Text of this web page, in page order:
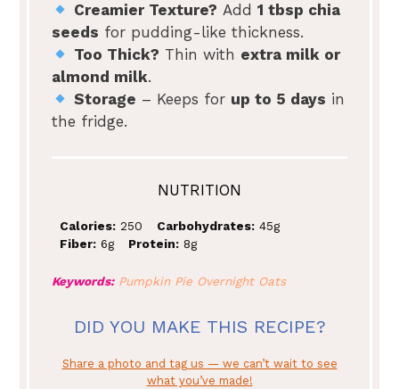
Creamier Texture? Add1 tbsp chia
seeds for pudding-like thickness.
Too Thick? Thin with extra milk or
almond milk.
Storage – Keeps for up to 5 days in
the fridge.
NUTRITION
Calories: 250 Carbohydrates: 45g
Fiber: 6g Protein: 8g
Keywords:Pumpkin Pie Overnight Oats
DID YOU MAKE THIS RECIPE?
Share a photo and tag us — we can’t wait to see
what you’ve made!